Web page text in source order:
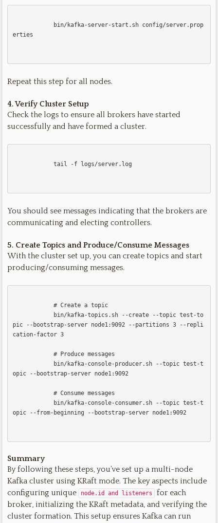
erties
Repeat this step for all nodes.
4. Verify Cluster Setup
Check the logs to ensure all brokers have started
successfully and have formed a cluster.
You should see messages indicating that the brokers are
communicating and electing controllers.
5. Create Topics and Produce/Consume Messages
With the cluster set up, you can create topics and start
producing/consuming messages.
pic --bootstrap-server node1:9092 --partitions 3 --repli
cation-factor 3
opic --bootstrap-server node1:9092
opic --from-beginning --bootstrap-server node1:9092
Summary
By following these steps, you’ve set up a multi-node
Kafka cluster using KRaft mode. The key aspects include
configuring unique
node.id and listeners
for each
broker, initializing the KRaft metadata, and verifying the
cluster formation. This setup ensures Kafka can run